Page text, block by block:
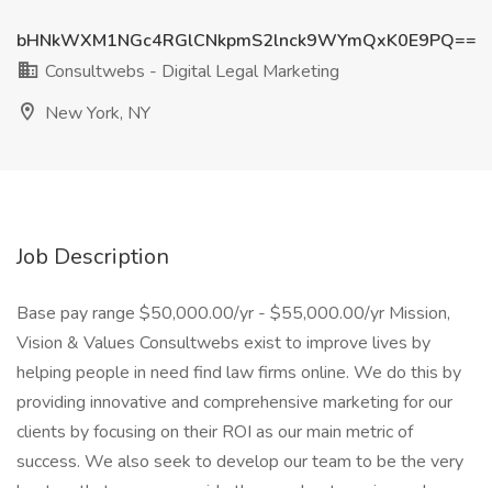
bHNkWXM1NGc4RGlCNkpmS2lnck9WYmQxK0E9PQ==
Consultwebs - Digital Legal Marketing
New York, NY
Job Description
Base pay range $50,000.00/yr - $55,000.00/yr Mission,
Vision & Values Consultwebs exist to improve lives by
helping people in need find law firms online. We do this by
providing innovative and comprehensive marketing for our
clients by focusing on their ROI as our main metric of
success. We also seek to develop our team to be the very